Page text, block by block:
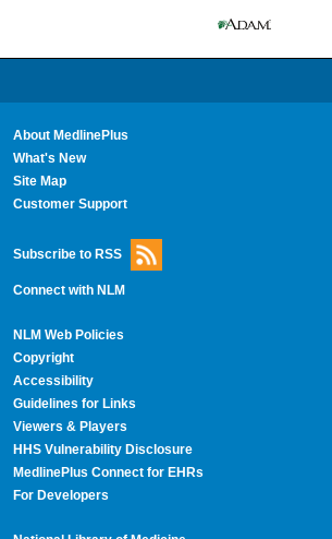
About MedlinePlus
What's New
Site Map
Customer Support
Subscribe to RSS
Connect with NLM
NLM Web Policies
Copyright
Accessibility
Guidelines for Links
Viewers & Players
HHS Vulnerability Disclosure
MedlinePlus Connect for EHRs
For Developers